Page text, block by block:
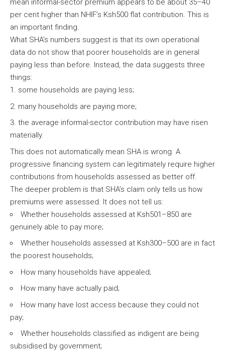
mean informal-sector premium appears to be about 35–40
per cent higher than NHIF’s Ksh500 flat contribution. This is
an important finding.
What SHA’s numbers suggest is that its own operational
data do not show that poorer households are in general
paying less than before. Instead, the data suggests three
things:
some households are paying less;
many households are paying more;
the average informal-sector contribution may have risen
materially.
This does not automatically mean SHA is wrong. A
progressive financing system can legitimately require higher
contributions from households assessed as better off.
The deeper problem is that SHA’s claim only tells us how
premiums were assessed. It does not tell us:
Whether households assessed at Ksh501–850 are
genuinely able to pay more;
Whether households assessed at Ksh300–500 are in fact
the poorest households;
How many households have appealed;
How many have actually paid;
How many have lost access because they could not
pay;
Whether households classified as indigent are being
subsidised by government;